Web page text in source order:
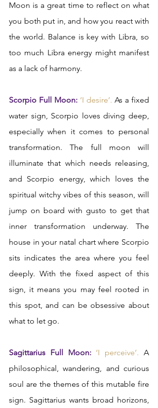
Moon is a great time to reflect on what
you both put in, and how you react with
the world. Balance is key with Libra, so
too much Libra energy might manifest
as a lack of harmony.
Scorpio Full Moon: ‘I desire’. As a fixed
water sign, Scorpio loves diving deep,
especially when it comes to personal
transformation. The full moon will
illuminate that which needs releasing,
and Scorpio energy, which loves the
spiritual witchy vibes of this season, will
jump on board with gusto to get that
inner transformation underway. The
house in your natal chart where Scorpio
sits indicates the area where you feel
deeply. With the fixed aspect of this
sign, it means you may feel rooted in
this spot, and can be obsessive about
what to let go.
Sagittarius Full Moon: ‘I perceive’. A
philosophical, wandering, and curious
soul are the themes of this mutable fire
sign. Sagittarius wants broad horizons,